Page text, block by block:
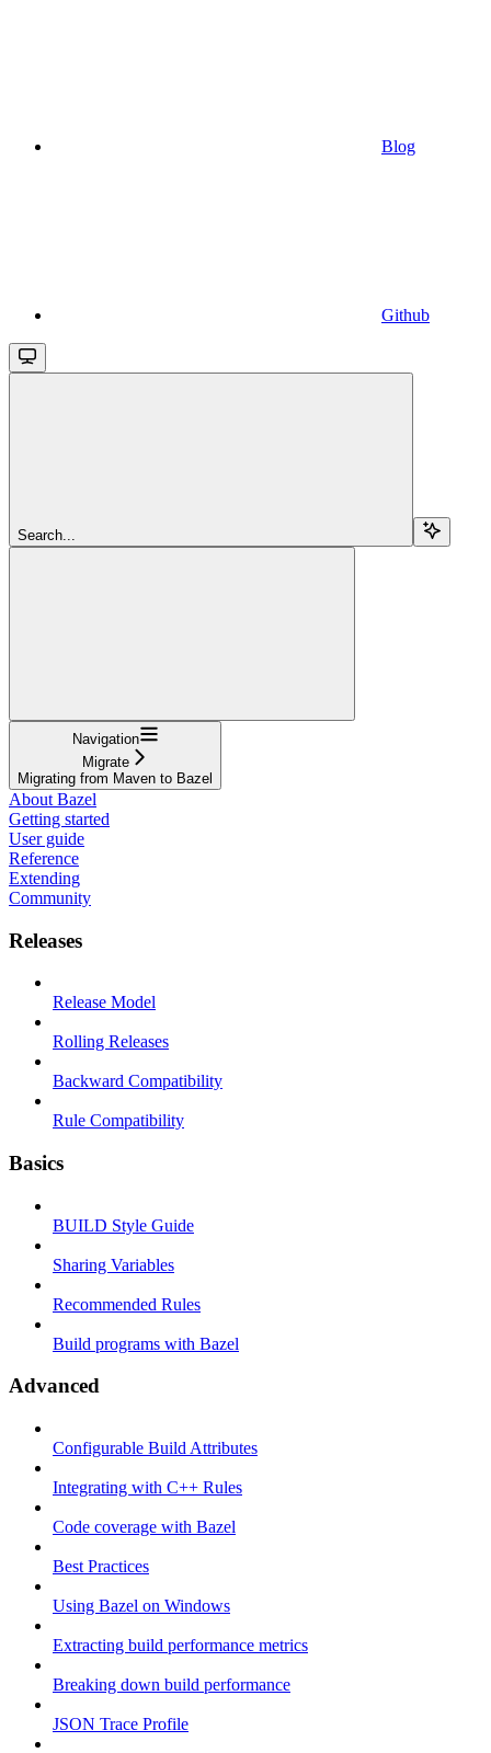
Blog
Github
Search...
Navigation
Migrate
Migrating from Maven to Bazel
About Bazel
Getting started
User guide
Reference
Extending
Community
Releases
Release Model
Rolling Releases
Backward Compatibility
Rule Compatibility
Basics
BUILD Style Guide
Sharing Variables
Recommended Rules
Build programs with Bazel
Advanced
Configurable Build Attributes
Integrating with C++ Rules
Code coverage with Bazel
Best Practices
Using Bazel on Windows
Extracting build performance metrics
Breaking down build performance
JSON Trace Profile